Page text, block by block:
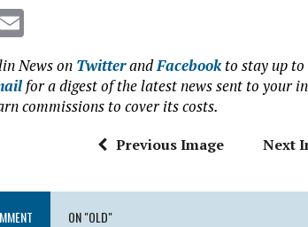
h m
ai
l
News on TwitterandFacebook to stay up to
for a digest of the latest news sent to your
commissions to cover its costs.
Previous Image Next
ON "OLD"